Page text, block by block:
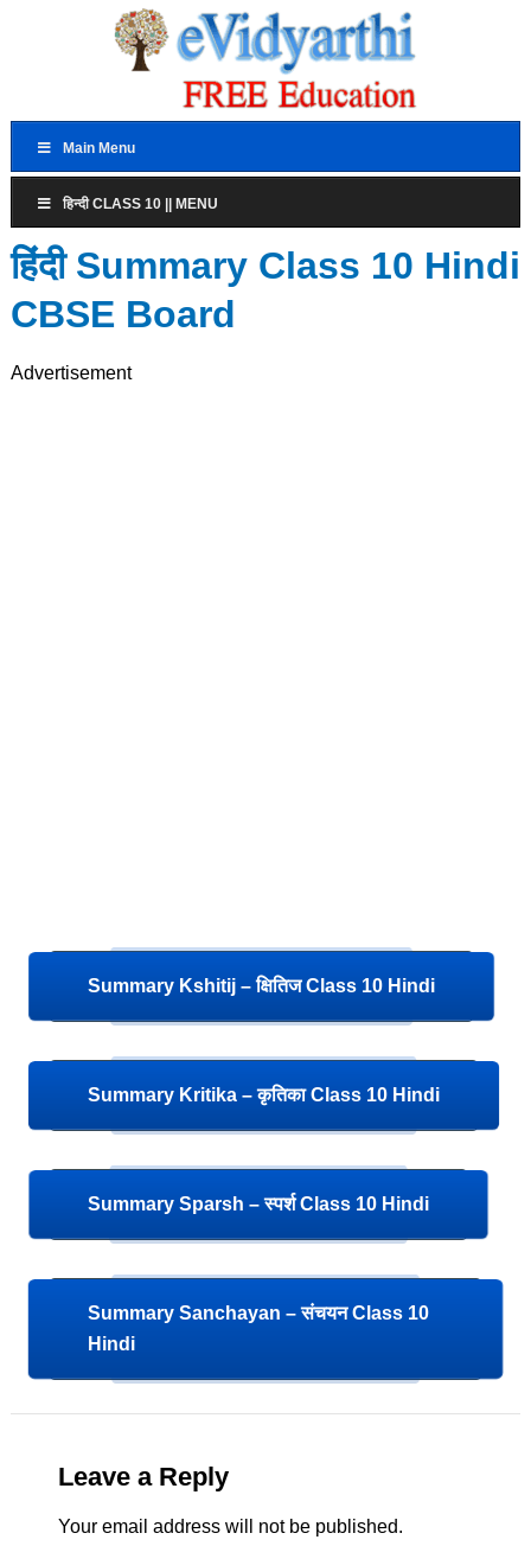
Main Menu
हिन्दी CLASS 10 || MENU
हिंदी Summary Class 10 Hindi
CBSE Board
Advertisement
Summary Kshitij – क्षितिज Class 10 Hindi
Summary Kritika – कृतिका Class 10 Hindi
Summary Sparsh – स्पर्श Class 10 Hindi
Summary Sanchayan – संचयन Class 10
Hindi
Leave a Reply
Your email address will not be published.